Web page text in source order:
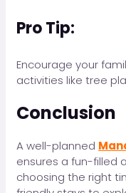
Pro Tip:
Encourage your
activities like tree
Conclusion
A well-planned
ensures a fun-filled
choosing the right